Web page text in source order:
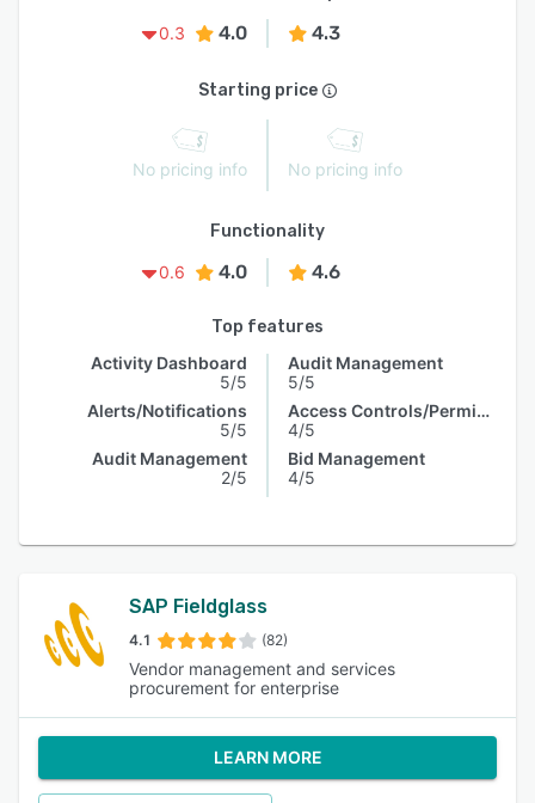
0.3
4.0 4.3
Starting price
No pricing info No pricing info
Functionality
0.6
4.0 4.6
Top features
Activity Dashboard
5/5
Alerts/Notifications
5/5
Audit Management
2/5
Audit Management
5/5
Access Controls/Permissions
4/5
Bid Management
4/5
SAP Fieldglass
4.1 (82)
Vendor management and services
procurement for enterprise
LEARN MORE